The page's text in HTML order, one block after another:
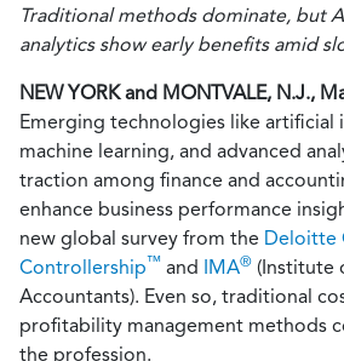
Traditional methods dominate, but
analytics show early benefits amid
NEW YORK and MONTVALE, N.J.,
Emerging technologies like artificial
machine learning, and advanced
traction among finance and
enhance business performance
new global survey from the Deloitte
Controllership™ and IMA® (Institute
Accountants). Even so, traditional
profitability management methods
the profession.